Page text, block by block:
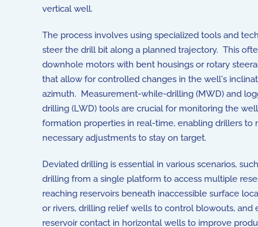
vertical well.
The process involves using specialized tools and
steer the drill bit along a planned trajectory. This
downhole motors with bent housings or rotary
that allow for controlled changes in the well's
azimuth. Measurement-while-drilling (MWD) and
drilling (LWD) tools are crucial for monitoring the
formation properties in real-time, enabling drillers to
necessary adjustments to stay on target.
Deviated drilling is essential in various scenarios,
drilling from a single platform to access multiple
reaching reservoirs beneath inaccessible surface
or rivers, drilling relief wells to control blowouts, and
reservoir contact in horizontal wells to improve